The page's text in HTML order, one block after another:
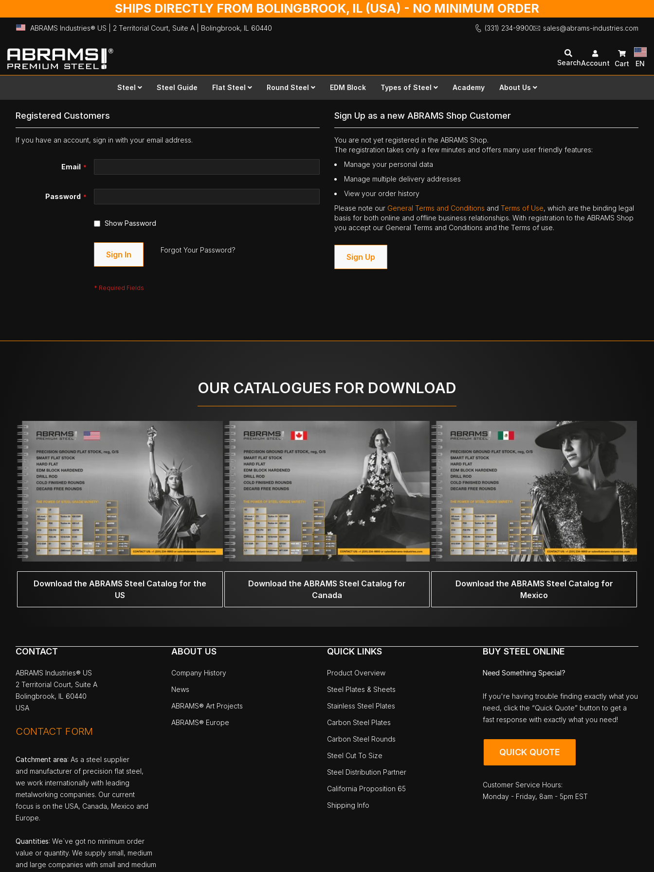
SHIPS DIRECTLY FROM BOLINGBROOK, IL (USA) - NO MINIMUM ORDER
ABRAMS Industries® US | 2 Territorial Court, Suite A | Bolingbrook, IL 60440 (331) 234-9900 sales@abrams-industries.com
Skip
to
Content
SearchAccount Cart EN
Steel Steel Guide Flat Steel Round Steel EDM Block Types of Steel Academy About Us
Registered Customers
If you have an account, sign in with your email address.
Email
Password
Show Password
Sign In Forgot Your Password?
Sign Up as a new ABRAMS Shop Customer
You are not yet registered in the ABRAMS Shop.
The registration takes only a few minutes and offers many user friendly features:
Manage your personal data
Manage multiple delivery addresses
View your order history
Please note our General Terms and Conditions andTerms of Use, which are the binding legal
basis for both online and offline business relationships. With registration to the ABRAMS Shop
you accept our General Terms and Conditions and the Terms of use.
Sign Up
OUR CATALOGUES FOR DOWNLOAD
Download the ABRAMS Steel Catalog for the
US
Download the ABRAMS Steel Catalog for
Canada
Download the ABRAMS Steel Catalog for
Mexico
CONTACT
ABRAMS Industries® US
2 Territorial Court, Suite A
Bolingbrook, IL 60440
USA
CONTACT FORM
Catchment area: As a steel supplier
and manufacturer of precision flat steel,
we work internationally with leading
metalworking companies. Our current
focus is on the USA, Canada, Mexico and
Europe.
Quantities: We`ve got no minimum order
value or quantity. We supply small, medium
and large companies with small and medium
ABOUT US
Company History
News
ABRAMS® Art Projects
ABRAMS® Europe
QUICK LINKS
Product Overview
Steel Plates & Sheets
Stainless Steel Plates
Carbon Steel Plates
Carbon Steel Rounds
Steel Cut To Size
Steel Distribution Partner
California Proposition 65
Shipping Info
BUY STEEL ONLINE
Need Something Special?
If you're having trouble finding exactly what you
need, click the “Quick Quote” button to get a
fast response with exactly what you need!
QUICK QUOTE
Customer Service Hours:
Monday - Friday, 8am - 5pm EST